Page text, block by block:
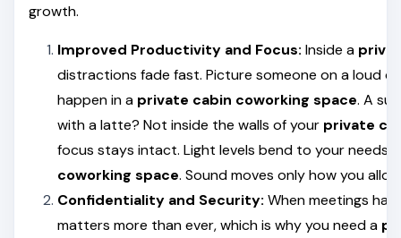
growth.
Improved Productivity and Focus: Inside a
distractions fade fast. Picture someone on a loud
happen in a private cabin coworking space. A
with a latte? Not inside the walls of your private
focus stays intact. Light levels bend to your needs
coworking space. Sound moves only how you
Confidentiality and Security: When meetings
matters more than ever, which is why you need a